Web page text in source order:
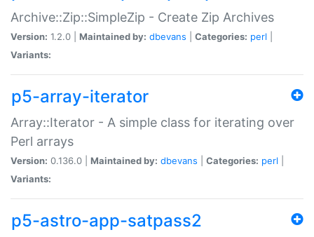
Archive::Zip::SimpleZip - Create Zip Archives
Version: 1.2.0 | Maintained by: dbevans Categories: perl
Variants:
p5-array-iterator
Array::Iterator - A simple class for iterating over
Perl arrays
Version: 0.136.0 | Maintained by: dbevans Categories: perl
Variants:
p5-astro-app-satpass2